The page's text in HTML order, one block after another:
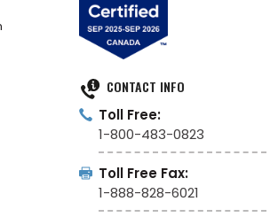
CONTACT INFO
Toll Free:
1-800-483-0823
Toll Free Fax:
1-888-828-6021